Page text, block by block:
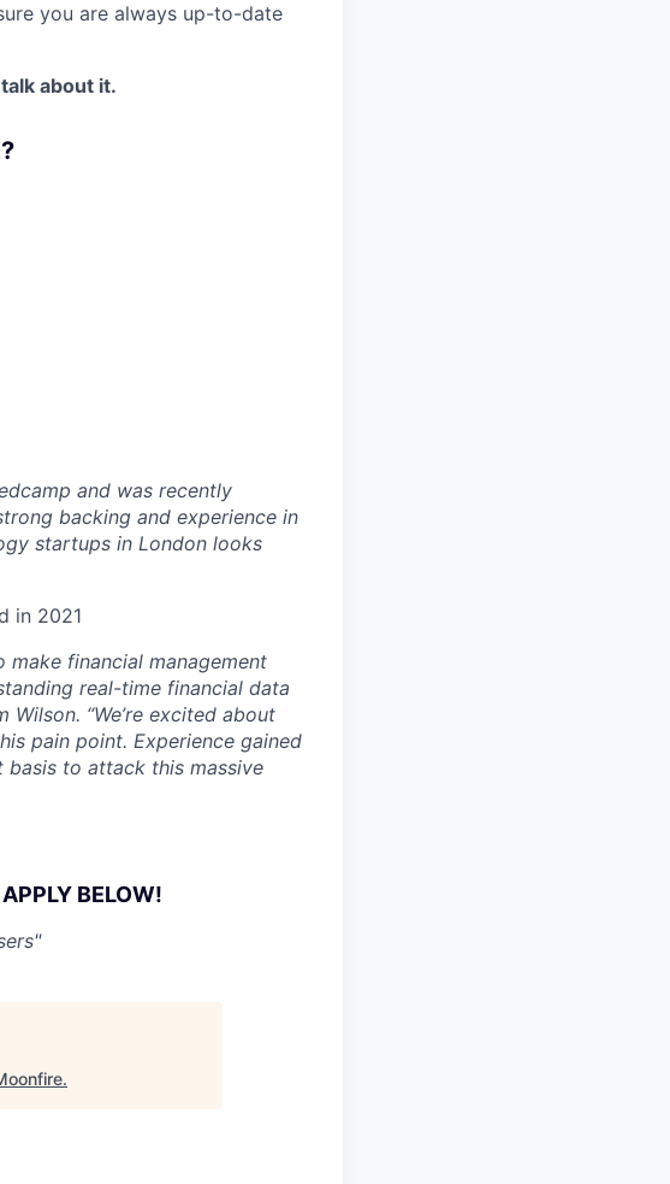
you are always up-to-date
about it.
and was recently
backing and experience in
startups in London looks
in 2021
make financial management
real-time financial data
“We’re excited about
pain point. Experience gained
to attack this massive
BELOW!
.